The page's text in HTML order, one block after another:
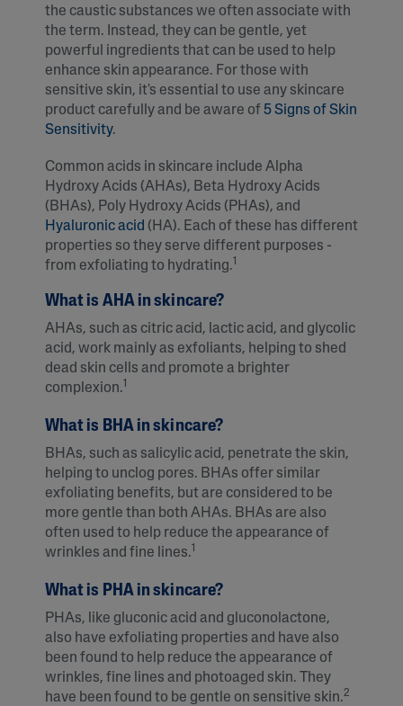
the caustic substances we often associate with
the term. Instead, they can be gentle, yet
powerful ingredients that can be used to help
enhance skin appearance. For those with
sensitive skin, it's essential to use any skincare
product carefully and be aware of 5 Signs of Skin
Sensitivity.
Common acids in skincare include Alpha
Hydroxy Acids (AHAs), Beta Hydroxy Acids
(BHAs), Poly Hydroxy Acids (PHAs), and
Hyaluronic acid (HA). Each of these has different
properties so they serve different purposes -
from exfoliating to hydrating.1
What is AHA in skincare?
AHAs, such as citric acid, lactic acid, and glycolic
acid, work mainly as exfoliants, helping to shed
dead skin cells and promote a brighter
complexion.1
What is BHA in skincare?
BHAs, such as salicylic acid, penetrate the skin,
helping to unclog pores. BHAs offer similar
exfoliating benefits, but are considered to be
more gentle than both AHAs. BHAs are also
often used to help reduce the appearance of
wrinkles and fine lines.1
What is PHA in skincare?
PHAs, like gluconic acid and gluconolactone,
also have exfoliating properties and have also
been found to help reduce the appearance of
wrinkles, fine lines and photoaged skin. They
have been found to be gentle on sensitive skin.2